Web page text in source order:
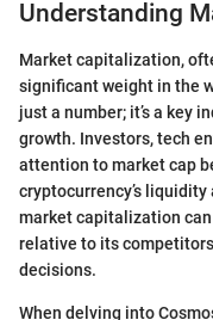
Understanding
Market capitalization,
significant weight in the
just a number; it’s a key
growth. Investors, tech
attention to market cap
cryptocurrency’s
market capitalization
relative to its
decisions.
When delving into